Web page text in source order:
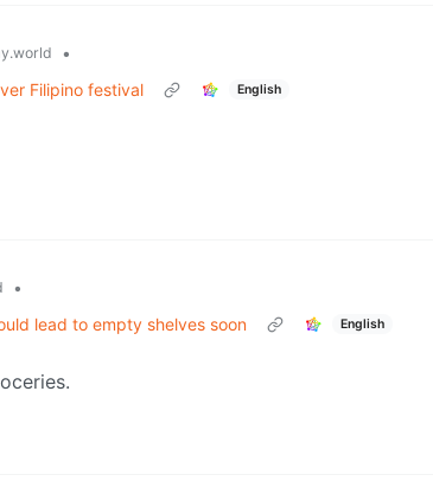
•
Filipino festival
English
•
lead to empty shelves soon
English